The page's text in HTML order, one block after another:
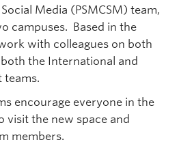
Media (PSMCSM) team,
campuses. Based in the
with colleagues on both
the International and
teams.
encourage everyone in the
visit the new space and
members.